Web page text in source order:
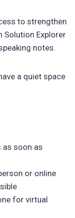
to strengthen
Solution Explorer
notes.
a quiet space
soon as
or online
for virtual